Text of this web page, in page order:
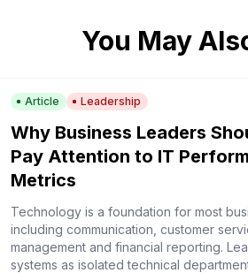
You May
Article Leadership
Why Business Leaders
Pay Attention to IT
Metrics
Technology is a foundation for most
including communication, customer
management and financial reporting.
systems as isolated technical